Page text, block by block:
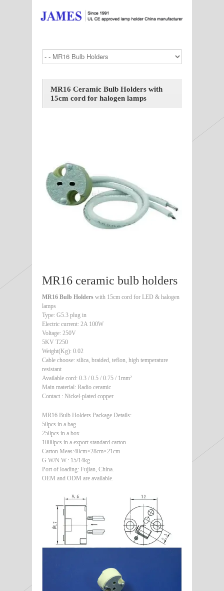
MR16 Ceramic Bulb Holders with
15cm cord for halogen lamps
MR16 ceramic bulb holders
MR16 Bulb Holders with 15cm cord for LED & halogen
lamps
Type: G5.3 plug in
Electric current: 2A 100W
Voltage: 250V
5KV T250
Weight(Kg): 0.02
Cable choose: silica, braided, teflon, high temperature
resistant
Available cord: 0.3 / 0.5 / 0.75 / 1mm²
Main material: Radio ceramic
Contact : Nickel-plated copper
MR16 Bulb Holders Package Details:
50pcs in a bag
250pcs in a box
1000pcs in a export standard carton
Carton Meas:40cm×28cm×21cm
G.W/N.W.: 15/14kg
Port of loading: Fujian, China.
OEM and ODM are available.